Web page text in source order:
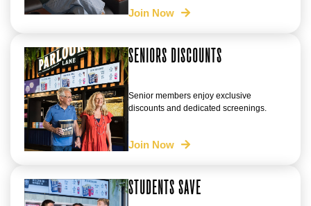
Join Now
SENIORS DISCOUNTS
Senior members enjoy exclusive
discounts and dedicated screenings.
Join Now
STUDENTS SAVE